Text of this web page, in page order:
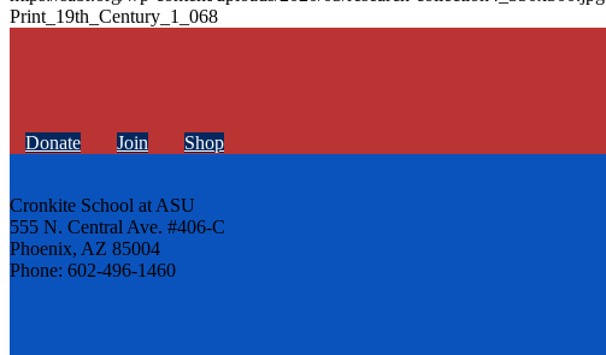
Print_19th_Century_1_068
Donate Join Shop
Cronkite School at ASU
555 N. Central Ave. #406-C
Phoenix, AZ 85004
Phone: 602-496-1460